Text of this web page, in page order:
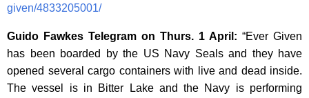
given/4833205001/
Guido Fawkes Telegram on Thurs. 1 April: “Ever Given
has been boarded by the US Navy Seals and they have
opened several cargo containers with live and dead inside.
The vessel is in Bitter Lake and the Navy is performing